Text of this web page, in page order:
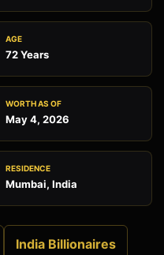
AGE
72 Years
WORTH AS OF
May 4, 2026
RESIDENCE
Mumbai, India
India Billionaires